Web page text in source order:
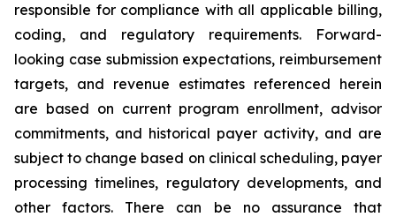
responsible for compliance with all applicable billing,
coding, and regulatory requirements. Forward-
looking case submission expectations, reimbursement
targets, and revenue estimates referenced herein
are based on current program enrollment, advisor
commitments, and historical payer activity, and are
subject to change based on clinical scheduling, payer
processing timelines, regulatory developments, and
other factors. There can be no assurance that